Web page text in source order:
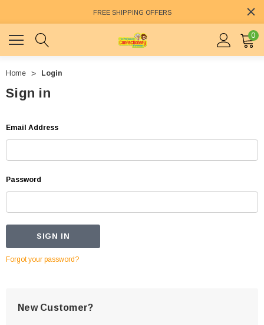
FREE SHIPPING OFFERS
0
Home Login
Sign in
Email Address
Password
Forgot your password?
New Customer?